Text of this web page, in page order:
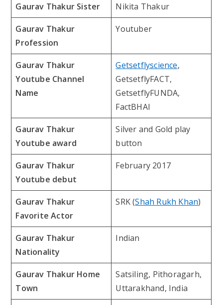
Gaurav Thakur Sister Nikita Thakur
Gaurav Thakur
Profession
Youtuber
Gaurav Thakur
Youtube Channel
Name
Getsetflyscience,
GetsetflyFACT,
GetsetflyFUNDA,
FactBHAI
Gaurav Thakur
Youtube award
Silver and Gold play
button
Gaurav Thakur
Youtube debut
February 2017
Gaurav Thakur
Favorite Actor
SRK (Shah Rukh Khan)
Gaurav Thakur
Nationality
Indian
Gaurav Thakur Home
Town
Satsiling, Pithoragarh,
Uttarakhand, India